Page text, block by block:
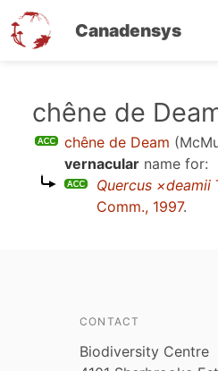
Canadensys
chêne de
chêne de Deam
vernacular name for:
Quercus ×deamii
Comm., 1997.
CONTACT
Biodiversity Centre